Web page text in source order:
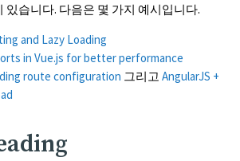
있습니다. 다음은 몇 가지 예시입니다.
and Lazy Loading
in Vue.js for better performance
route configuration 그리고 AngularJS +